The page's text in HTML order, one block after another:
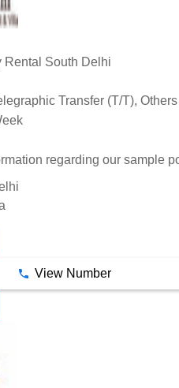
Rental South Delhi
Transfer (T/T), Others
regarding our sample
View Number